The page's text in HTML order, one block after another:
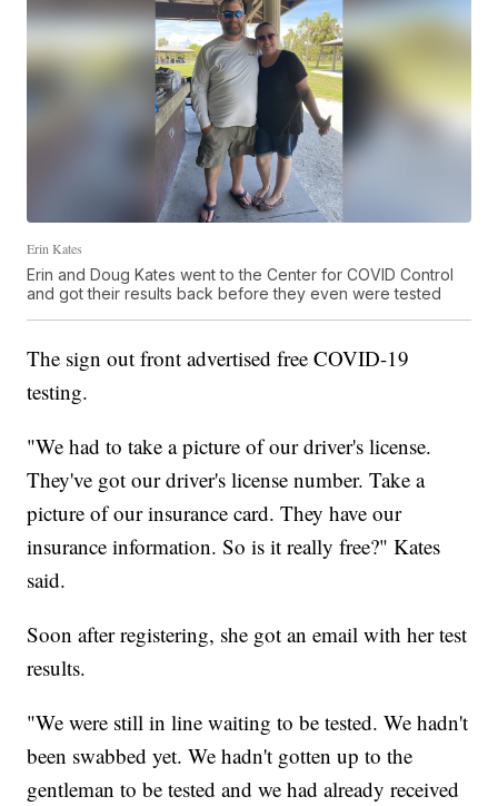
Erin Kates
Erin and Doug Kates went to the Center for COVID Control
and got their results back before they even were tested
The sign out front advertised free COVID-19
testing.
"We had to take a picture of our driver's license.
They've got our driver's license number. Take a
picture of our insurance card. They have our
insurance information. So is it really free?" Kates
said.
Soon after registering, she got an email with her test
results.
"We were still in line waiting to be tested. We hadn't
been swabbed yet. We hadn't gotten up to the
gentleman to be tested and we had already received